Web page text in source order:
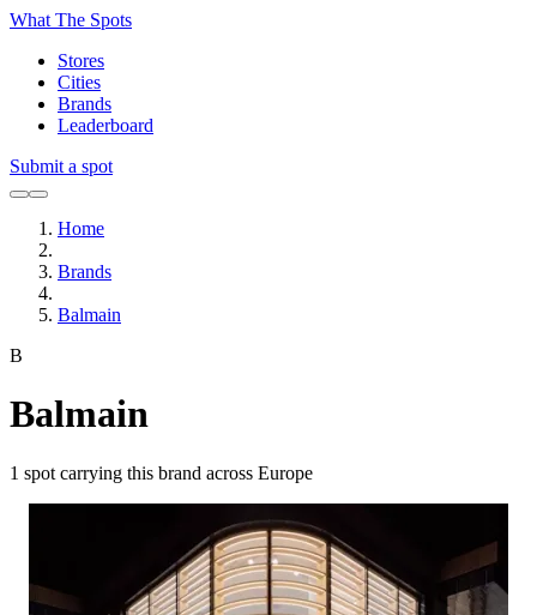
What The Spots
Stores
Cities
Brands
Leaderboard
Submit a spot
Home
Brands
Balmain
B
Balmain
1 spot carrying this brand across Europe